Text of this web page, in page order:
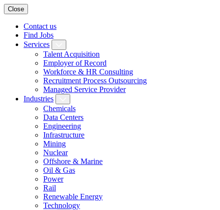
Close
Contact us
Find Jobs
Services
Talent Acquisition
Employer of Record
Workforce & HR Consulting
Recruitment Process Outsourcing
Managed Service Provider
Industries
Chemicals
Data Centers
Engineering
Infrastructure
Mining
Nuclear
Offshore & Marine
Oil & Gas
Power
Rail
Renewable Energy
Technology